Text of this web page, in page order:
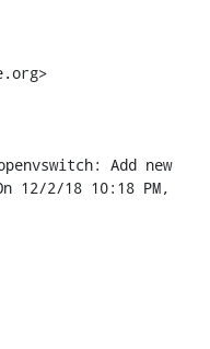
Add new
12/2/18 10:18 PM,